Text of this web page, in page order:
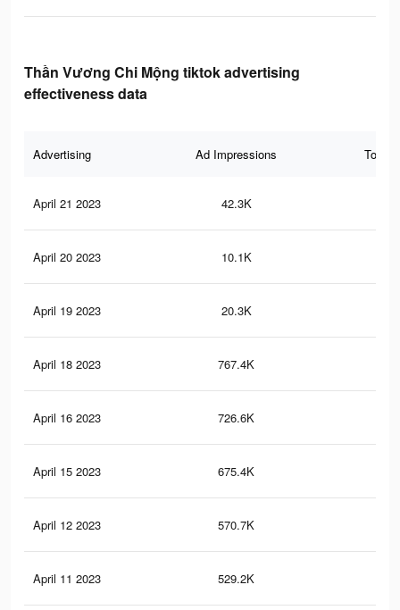
Thần Vương Chi Mộng tiktok advertising
effectiveness data
Advertising Ad Impressions Total
April 21 2023 42.3K
April 20 2023 10.1K
April 19 2023 20.3K
April 18 2023 767.4K
April 16 2023 726.6K
April 15 2023 675.4K
April 12 2023 570.7K
April 11 2023 529.2K